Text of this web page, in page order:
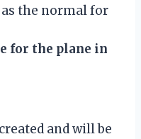
the normal for
for the plane in
and will be